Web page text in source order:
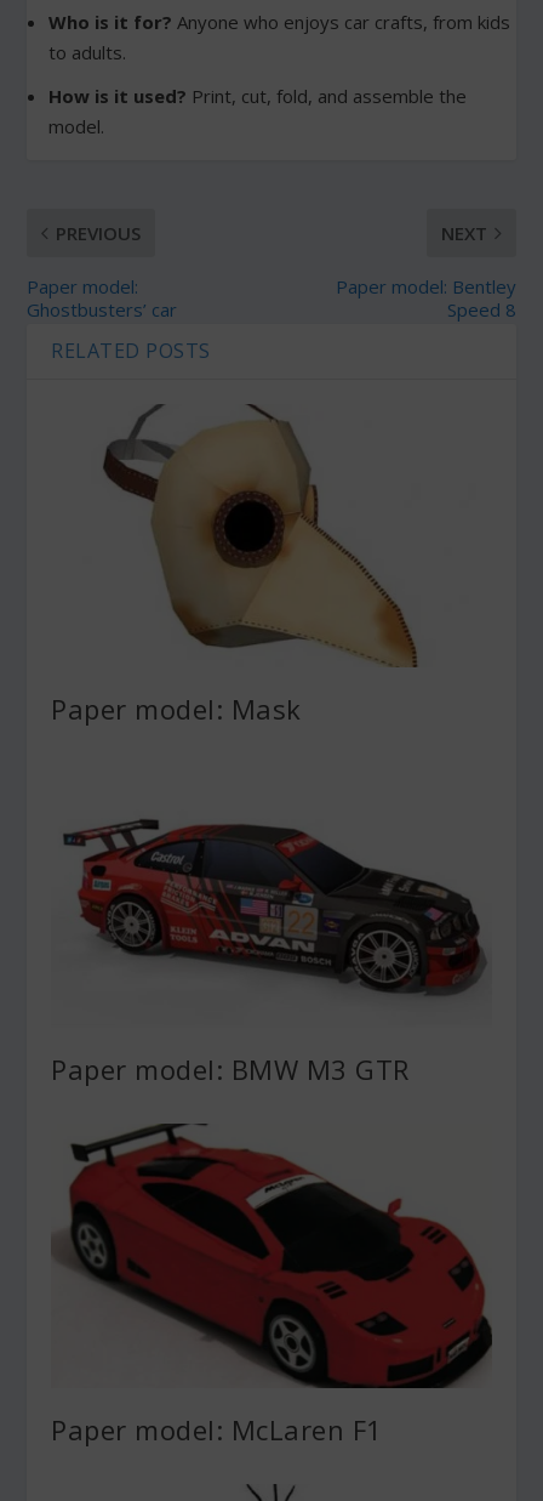
Who is it for? Anyone who enjoys car crafts, from kids
to adults.
How is it used? Print, cut, fold, and assemble the
model.
PREVIOUS
Paper model:
Ghostbusters’ car
NEXT
Paper model: Bentley
Speed 8
RELATED POSTS
Paper model: Mask
Paper model: BMW M3 GTR
Paper model: McLaren F1